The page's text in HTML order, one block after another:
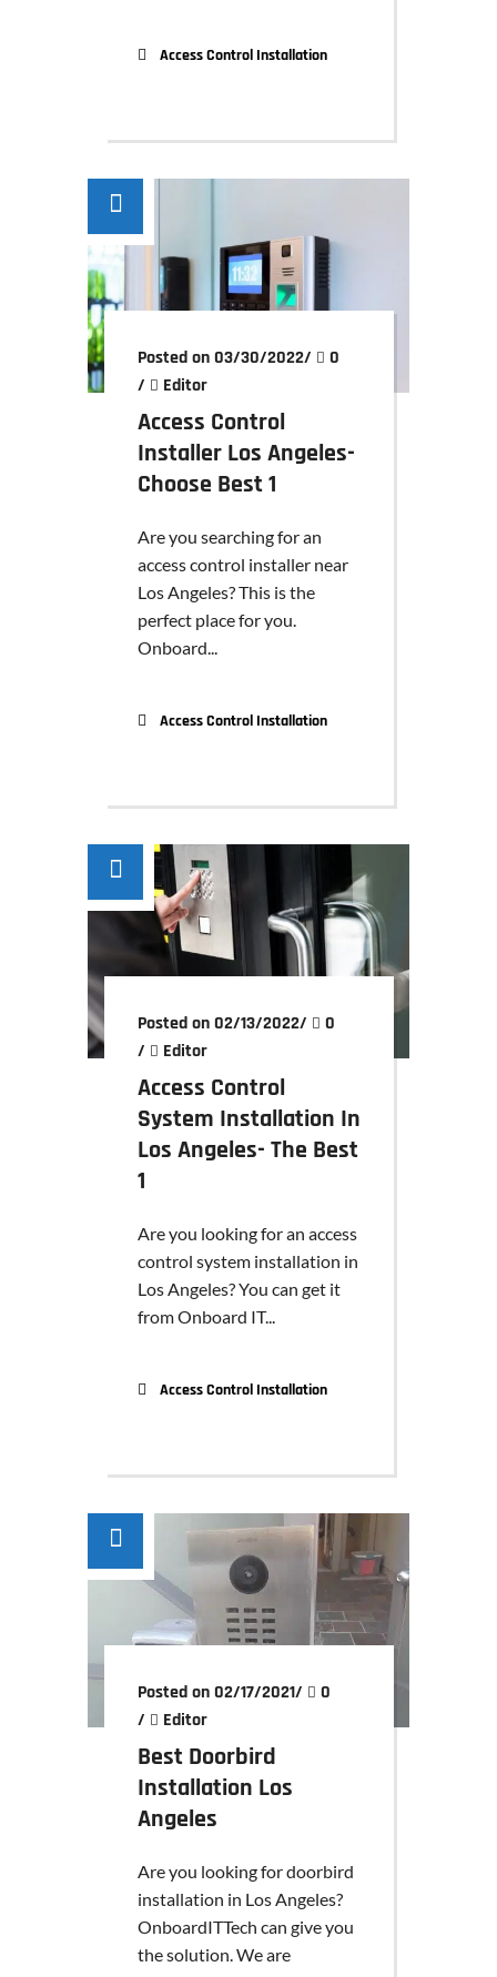
Access Control Installation
Posted on 03/30/2022/
0
/
Editor
Access Control
Installer Los Angeles-
Choose Best 1
Are you searching for an
access control installer near
Los Angeles? This is the
perfect place for you.
Onboard...
Access Control Installation
Posted on 02/13/2022/
0
/
Editor
Access Control
System Installation In
Los Angeles- The Best
1
Are you looking for an access
control system installation in
Los Angeles? You can get it
from Onboard IT...
Access Control Installation
Posted on 02/17/2021/
0
/
Editor
Best Doorbird
Installation Los
Angeles
Are you looking for doorbird
installation in Los Angeles?
OnboardITTech can give you
the solution. We are